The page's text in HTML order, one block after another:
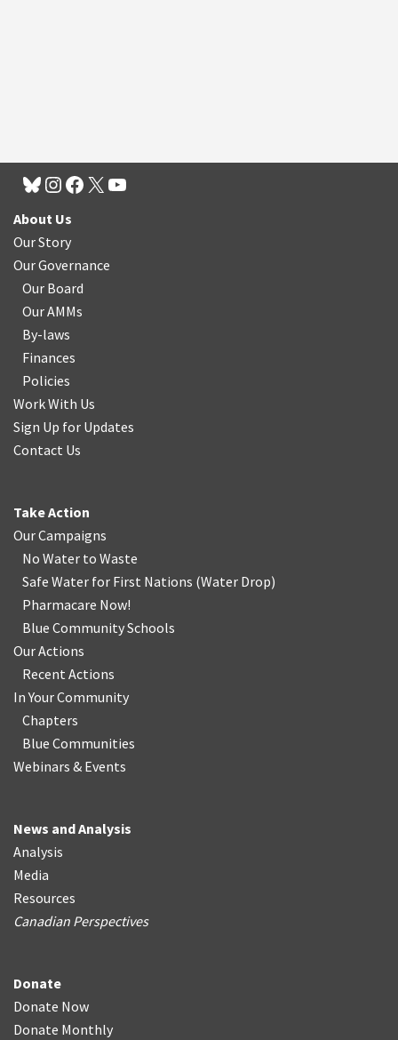
About Us
Our Story
Our Governance
Our Board
Our AMMs
By-laws
Finances
Policies
Work With Us
Sign Up for Updates
Contact Us
Take Action
Our Campaigns
No Water to Waste
Safe Water for First Nations (Water Drop)
Pharmacare Now!
Blue Community Schools
Our Actions
Recent Actions
In Your Community
Chapters
Blue Communities
Webinars & Events
News and Analysis
Analysis
Media
Resources
Canadian Perspectives
Donate
Donate Now
Donate Monthly